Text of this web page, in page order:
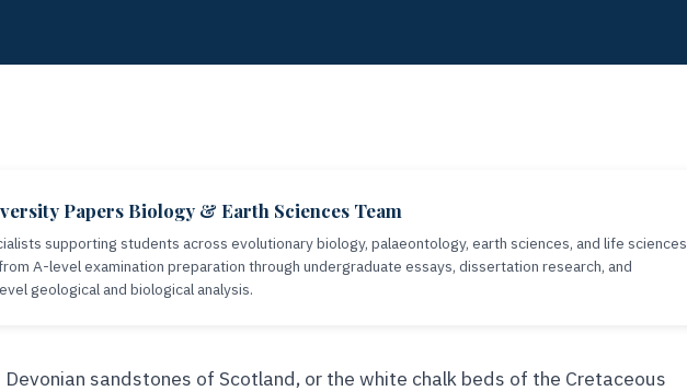
Papers Biology & Earth Sciences Team
supporting students across evolutionary biology, palaeontology, earth sciences, and life sciences
A-level examination preparation through undergraduate essays, dissertation research, and
geological and biological analysis.
sandstones of Scotland, or the white chalk beds of the Cretaceous